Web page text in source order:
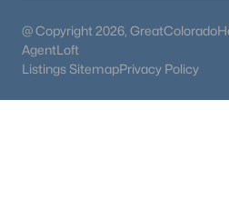
@ Copyright 2026,
AgentLoft
Listings SitemapPrivacy Policy